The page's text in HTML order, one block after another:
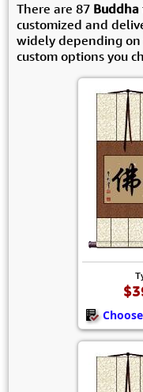
There are 87 Buddha
customized and
widely depending
custom options you